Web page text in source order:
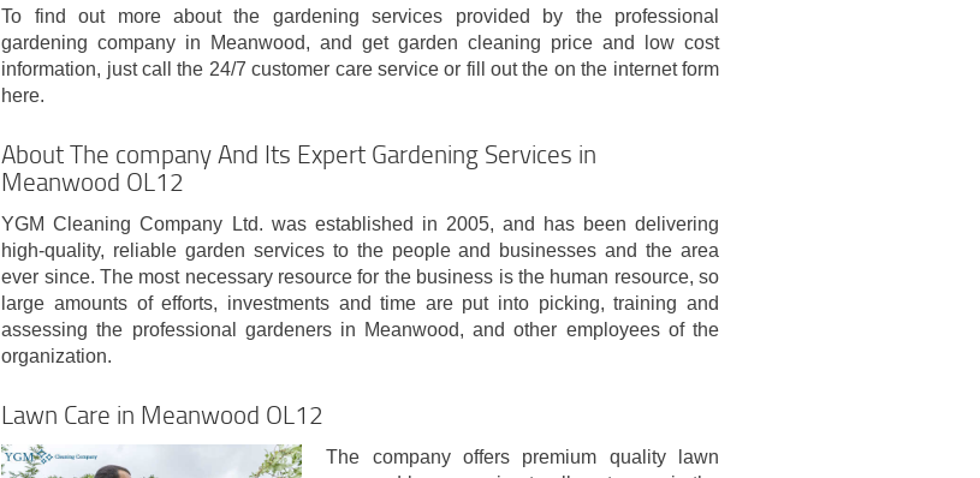
To find out more about the gardening services provided by the professional
gardening company in Meanwood, and get garden cleaning price and low cost
information, just call the 24/7 customer care service or fill out the on the internet form
here.
About The company And Its Expert Gardening Services in
Meanwood OL12
YGM Cleaning Company Ltd. was established in 2005, and has been delivering
high-quality, reliable garden services to the people and businesses and the area
ever since. The most necessary resource for the business is the human resource, so
large amounts of efforts, investments and time are put into picking, training and
assessing the professional gardeners in Meanwood, and other employees of the
organization.
Lawn Care in Meanwood OL12
The company offers premium quality lawn